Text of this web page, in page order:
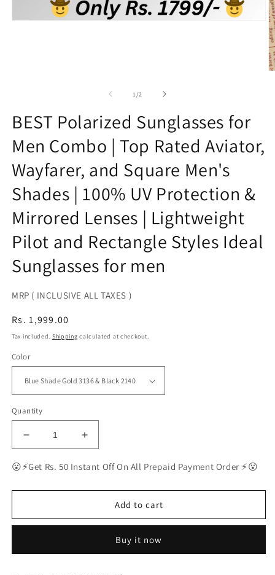
1/of2
BEST Polarized Sunglasses for
Men Combo | Top Rated Aviator,
Wayfarer, and Square Men's
Shades | 100% UV Protection &
Mirrored Lenses | Lightweight
Pilot and Rectangle Styles Ideal
Sunglasses for men
MRP ( INCLUSIVE ALL TAXES )
Regular
price
Rs. 1,999.00
Tax included. Shipping calculated at checkout.
Color
Quantity
Decrease
quantity
for
Polarized
for
|
Increase
quantity
for
Polarized
Sunglasses
for
Combo
|
😮⚡Get Rs. 50 Instant Off On All Prepaid Payment Order ⚡😮
Add to cart
Buy it now